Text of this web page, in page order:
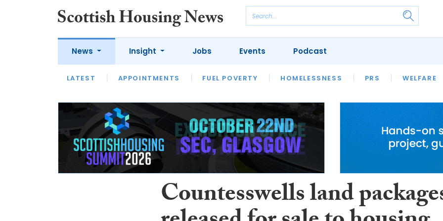
News
LATEST APPOINTMENTS FUEL POVERTY HOMELESSNESS PRS WELFARE
Insight
LATEST OPINION INTERVIEWS
HOUSING
SFHA TECH
Jobs Events Podcast
Countesswells land